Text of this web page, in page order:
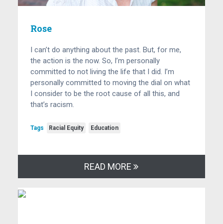
Rose
I can’t do anything about the past. But, for me,
the action is the now. So, I’m personally
committed to not living the life that I did. I’m
personally committed to moving the dial on what
I consider to be the root cause of all this, and
that’s racism.
Tags Racial Equity Education
READ MORE